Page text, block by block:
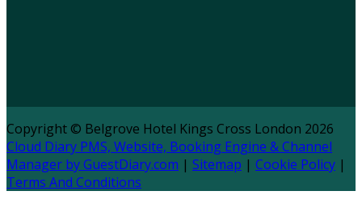
Copyright © Belgrove Hotel Kings Cross London 2026
Cloud Diary PMS, Website, Booking Engine & Channel
Manager by GuestDiary.com | Sitemap | Cookie Policy |
Terms And Conditions